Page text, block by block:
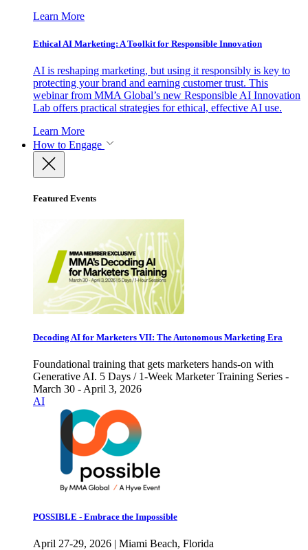
Learn More
Ethical AI Marketing: A Toolkit for Responsible Innovation
AI is reshaping marketing, but using it responsibly is key to
protecting your brand and earning customer trust. This
webinar from MMA Global’s new Responsible AI Innovation
Lab offers practical strategies for ethical, effective AI use.
Learn More
How to Engage
Featured Events
Decoding AI for Marketers VII: The Autonomous Marketing Era
Foundational training that gets marketers hands-on with
Generative AI. 5 Days / 1-Week Marketer Training Series -
March 30 - April 3, 2026
AI
POSSIBLE - Embrace the Impossible
April 27-29, 2026 | Miami Beach, Florida